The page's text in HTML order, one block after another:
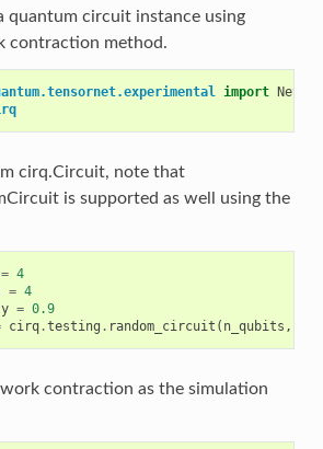
quantum circuit instance using
contraction method.
import
cirq.Circuit, note that
is supported as well using the
= 4
= 4
= 0.9
cirq.testing . random_circuit ( n_qubits ,
contraction as the simulation